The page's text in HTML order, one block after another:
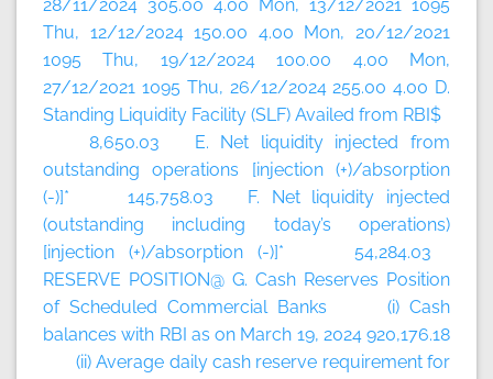
28/11/2024 305.00 4.00 Mon, 13/12/2021 1095
Thu, 12/12/2024 150.00 4.00 Mon, 20/12/2021
1095 Thu, 19/12/2024 100.00 4.00 Mon,
27/12/2021 1095 Thu, 26/12/2024 255.00 4.00 D.
Standing Liquidity Facility (SLF) Availed from RBI$
8,650.03 E. Net liquidity injected from
outstanding operations [injection (+)/absorption
(-)]* 145,758.03 F. Net liquidity injected
(outstanding including today’s
operations)
[injection (+)/absorption (-)]* 54,284.03
RESERVE POSITION@ G. Cash Reserves Position
of Scheduled Commercial Banks (i) Cash
balances with RBI as on March 19, 2024 920,176.18
(ii) Average daily cash reserve requirement for